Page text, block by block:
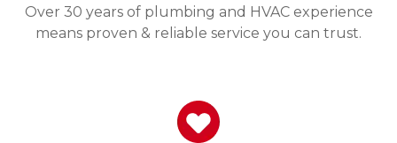
Over 30 years of plumbing and HVAC experience
means proven & reliable service you can trust.